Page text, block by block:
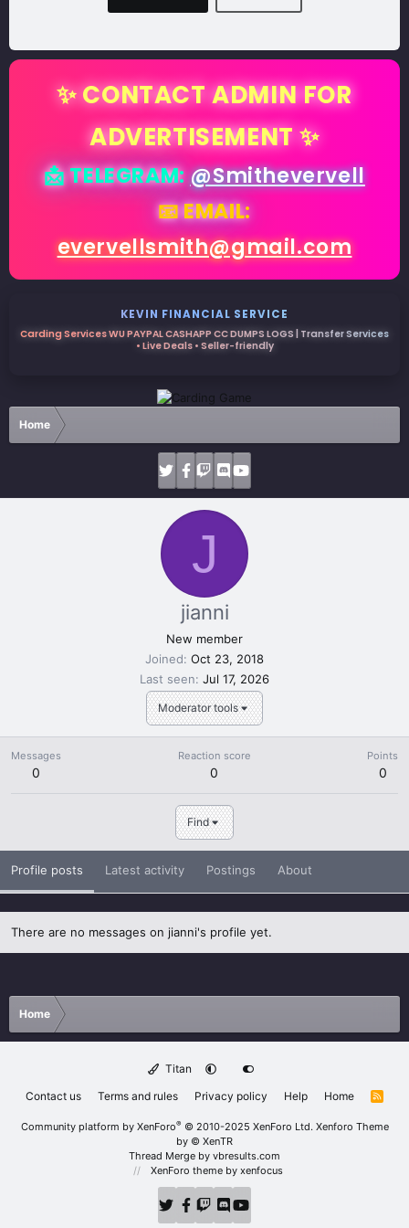
✨ CONTACT ADMIN FOR
ADVERTISEMENT ✨
📩 TELEGRAM:@Smithevervell
📧 EMAIL:
evervellsmith@gmail.com
KEVIN FINANCIAL SERVICE
Carding Services WU PAYPAL CASHAPP CC DUMPS LOGS | Transfer Services
• Live Deals • Seller-friendly
Home
J
Moderator tools
jianni
New member
Joined Oct 23, 2018
Last seen Jul 17, 2026
Messages
0
Reaction score
0
Points
0
Find
Profile posts Latest activity Postings About
There are no messages on jianni's profile yet.
Home
Titan
Contact us
Terms and rules Privacy policy Help Home
R
Community platform by XenForo® © 2010-2025 XenForo Ltd. Xenforo Theme
by © XenTR
Thread Merge by vbresults.com
XenForo theme by xenfocus